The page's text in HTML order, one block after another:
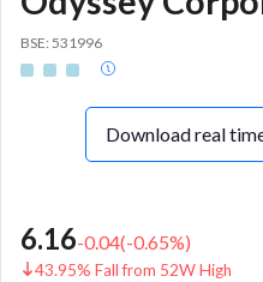
BSE: 531996
Download real
6.16-0.04(-0.65%)
43.95% Fall from 52W High